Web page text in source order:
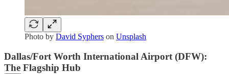
Photo by David Syphers on Unsplash
Dallas/Fort Worth International Airport (DFW):
The Flagship Hub